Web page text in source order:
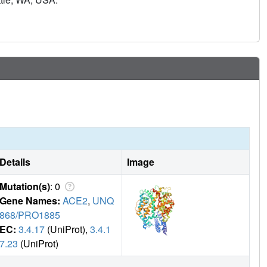
protects mice challenged with BQ.1.1 and hamsters
cross-react with and trigger effector functions
memory B cells remained dominant even after two
immune imprinting.
Details
Image
Mutation(s): 0
Gene Names: ACE2, UNQ
868/PRO1885
EC: 3.4.17 (UniProt), 3.4.1
7.23 (UniProt)